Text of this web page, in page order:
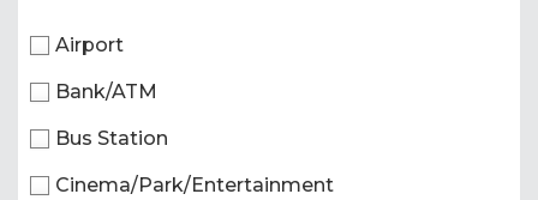
Airport
Bank/ATM
Bus Station
Cinema/Park/Entertainment